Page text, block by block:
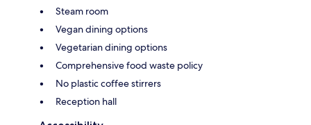
Steam room
Vegan dining options
Vegetarian dining options
Comprehensive food waste policy
No plastic coffee stirrers
Reception hall